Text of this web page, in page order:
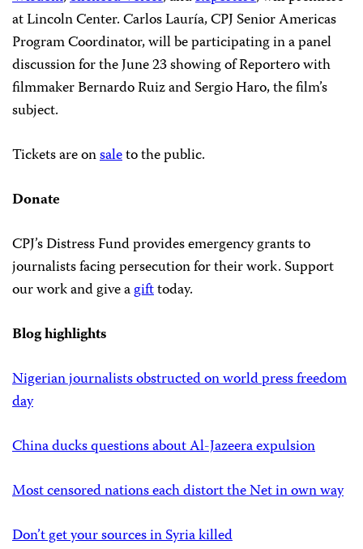
at Lincoln Center. Carlos Lauría, CPJ Senior Americas
Program Coordinator, will be participating in a panel
discussion for the June 23 showing of Reportero with
filmmaker Bernardo Ruiz and Sergio Haro, the film’s
subject.
Tickets are onsaleto the public.
Donate
CPJ’s Distress Fund provides emergency grants to
journalists facing persecution for their work. Support
our work and give agifttoday.
Blog highlights
Nigerian journalists obstructed on world press freedom
day
China ducks questions about Al-Jazeera expulsion
Most censored nations each distort the Net in own way
Don’t get your sources in Syria killed